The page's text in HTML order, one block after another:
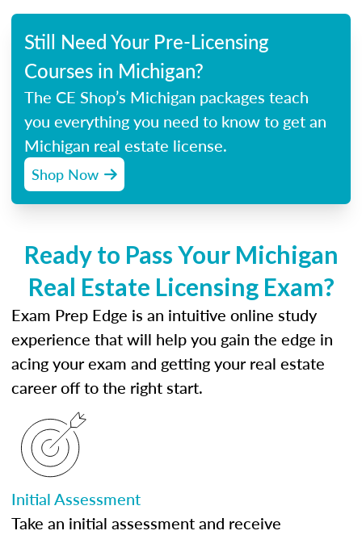
Still Need Your Pre-Licensing
Courses in Michigan?
The CE Shop’s Michigan packages teach
you everything you need to know to get an
Michigan real estate license.
Shop Now
Ready to Pass Your Michigan
Real Estate Licensing Exam?
Exam Prep Edge is an intuitive online study
experience that will help you gain the edge in
acing your exam and getting your real estate
career off to the right start.
Initial Assessment
Take an initial assessment and receive